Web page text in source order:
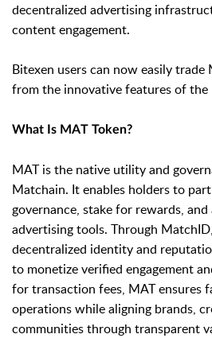
decentralized advertising
content engagement.
Bitexen users can now easily
from the innovative features of the
What Is MAT Token?
MAT is the native utility and
Matchain. It enables holders to
governance, stake for rewards, and
advertising tools. Through
decentralized identity and
to monetize verified engagement
for transaction fees, MAT ensures
operations while aligning brands,
communities through transparent